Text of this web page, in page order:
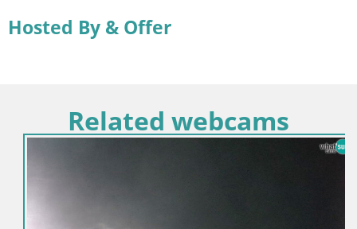
Hosted By & Offer
Related webcams